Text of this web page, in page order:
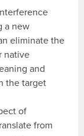
a new
eliminate the
native
and
the target
of
from